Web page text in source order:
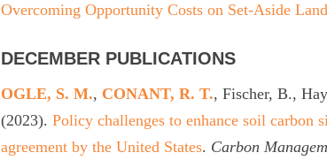
Overcoming Opportunity Costs on Set-Aside
DECEMBER PUBLICATIONS
OGLE, S. M., CONANT, R. T., Fischer, B.,
(2023).Policy challenges to enhance soil
agreement by the United States. Carbon